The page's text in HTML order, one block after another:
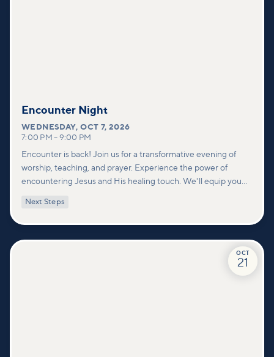
Encounter Night
WEDNESDAY,OCT 7, 2026
7:00 PM – 9:00 PM
Encounter is back! Join us for a transformative evening of
worship, teaching, and prayer. Experience the power of
encountering Jesus and His healing touch. We'll equip you
deeper connections within our community.
Next Steps
OCT
21